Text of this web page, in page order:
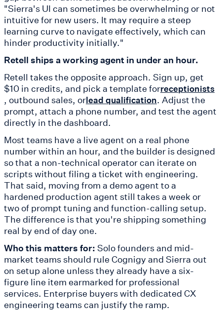
"Sierra's UI can sometimes be overwhelming or not
intuitive for new users. It may require a steep
learning curve to navigate effectively, which can
hinder productivity initially."
Retell ships a working agent in under an hour.
Retell takes the opposite approach. Sign up, get
$10 in credits, and pick a template forreceptionists
, outbound sales, orlead qualification. Adjust the
prompt, attach a phone number, and test the agent
directly in the dashboard.
Most teams have a live agent on a real phone
number within an hour, and the builder is designed
so that a non-technical operator can iterate on
scripts without filing a ticket with engineering.
That said, moving from a demo agent to a
hardened production agent still takes a week or
two of prompt tuning and function-calling setup.
The difference is that you're shipping something
real by end of day one.
Who this matters for: Solo founders and mid-
market teams should rule Cognigy and Sierra out
on setup alone unless they already have a six-
figure line item earmarked for professional
services. Enterprise buyers with dedicated CX
engineering teams can justify the ramp.